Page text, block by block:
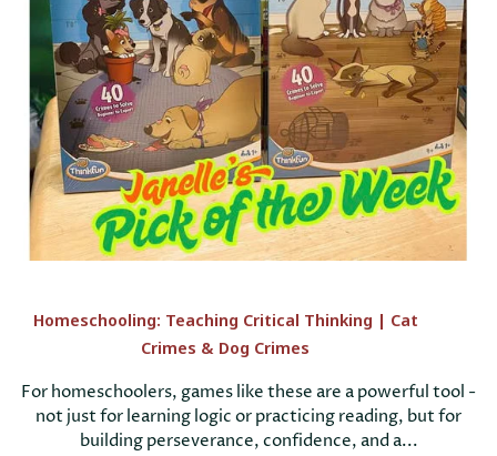
Homeschooling: Teaching Critical Thinking | Cat
Crimes & Dog Crimes
For homeschoolers, games like these are a powerful tool -
not just for learning logic or practicing reading, but for
building perseverance, confidence, and a...